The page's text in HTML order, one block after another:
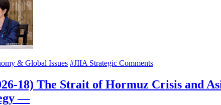
& Global Issues #JIIA Strategic Comments
18) The Strait of Hormuz Crisis and
—